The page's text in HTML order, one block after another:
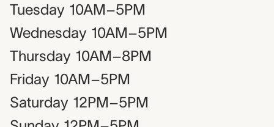
Tuesday 10AM–5PM
Wednesday 10AM–5PM
Thursday 10AM–8PM
Friday 10AM–5PM
Saturday 12PM–5PM